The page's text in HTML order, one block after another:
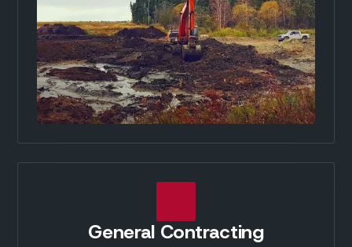
General Contracting